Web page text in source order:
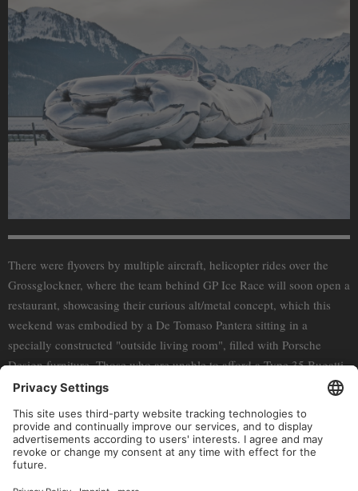
There were flyovers by multiple aircraft, helicopter rides over the
Grossglockner, where the team behind GP Ice Race will soon open a
restaurant, showcasing their curious alt/metal concept, which this
weekend was embodied by a De Tomaso Pantera sitting in a
specially constructed "outside living room", filled with Porsche
Design furniture. Those who are unable to afford a Type 35 Bugatti
where able to try out the “Baby” version from
pictures you’re suffering from a sever case of FOMO, don’t worry –
GP Ice Race will be back next year. In the meantime you can look
into getting yourself their special edition Porsche Design watch or
their new, limited edition footwear.